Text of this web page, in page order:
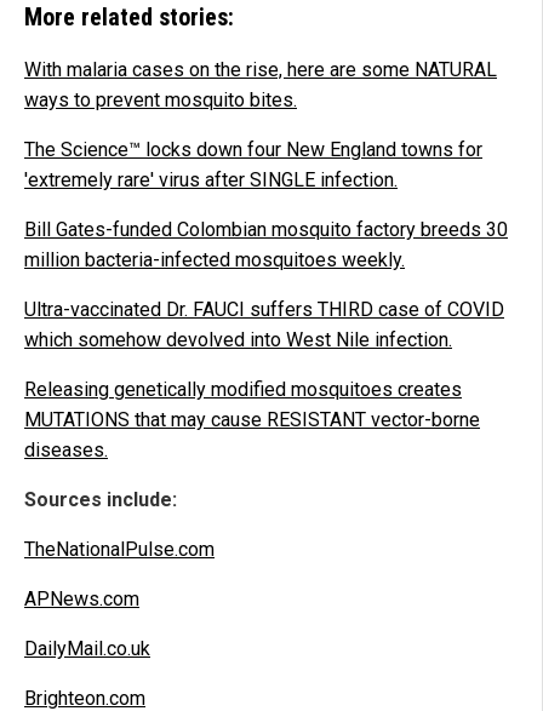
More related stories:
With malaria cases on the rise, here are some NATURAL
ways to prevent mosquito bites.
The Science™ locks down four New England towns for
'extremely rare' virus after SINGLE infection.
Bill Gates-funded Colombian mosquito factory breeds 30
million bacteria-infected mosquitoes weekly.
Ultra-vaccinated Dr. FAUCI suffers THIRD case of COVID
which somehow devolved into West Nile infection.
Releasing genetically modified mosquitoes creates
MUTATIONS that may cause RESISTANT vector-borne
diseases.
Sources include:
TheNationalPulse.com
APNews.com
DailyMail.co.uk
Brighteon.com